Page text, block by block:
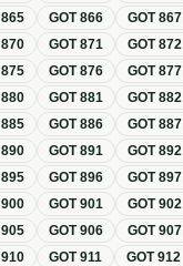
865 GOT866 GOT867
870 GOT871 GOT872
875 GOT876 GOT877
880 GOT881 GOT882
885 GOT886 GOT887
890 GOT891 GOT892
895 GOT896 GOT897
900 GOT901 GOT902
905 GOT906 GOT907
910 GOT911 GOT912